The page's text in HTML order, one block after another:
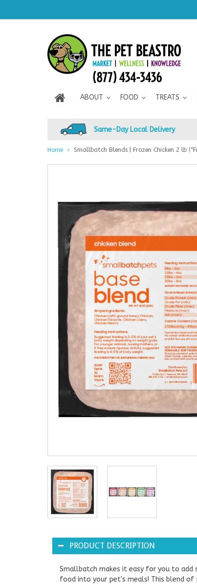
ABOUT FOOD TREATS
Same-Day Local Delivery
Home Smallbatch Blends | Frozen Chicken 2 lb
PRODUCT DESCRIPTION
Smallbatch makes it easy for you to
food into your pet's meals! This blend of